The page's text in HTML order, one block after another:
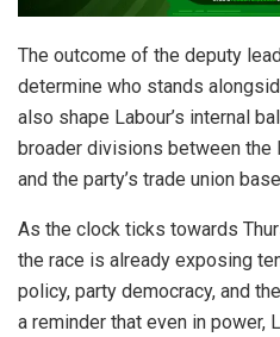
The outcome of the deputy
determine who stands
also shape Labour’s internal
broader divisions between the
and the party’s trade union
As the clock ticks towards
the race is already exposing
policy, party democracy, and
a reminder that even in power,